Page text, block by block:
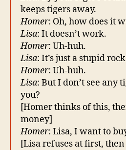
keeps tigers away.
Homer: Oh, how does it
Lisa: It doesn’t work.
Homer: Uh-huh.
Lisa: It’s just a stupid
Homer: Uh-huh.
Lisa: But I don’t see any
you?
[Homer thinks of this,
money]
Homer: Lisa, I want to
[Lisa refuses at first,